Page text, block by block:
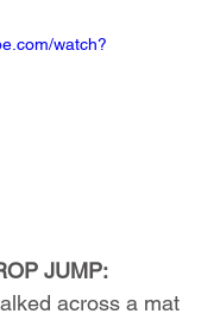
watch?
JUMP:
across a mat